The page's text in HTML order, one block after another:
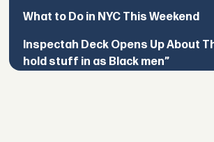
What to Do in NYC This Weekend
Inspectah Deck Opens Up About
hold stuff in as Black men”